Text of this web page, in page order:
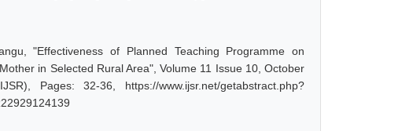
"Effectiveness of Planned Teaching Programme on
in Selected Rural Area", Volume 11 Issue 10, October
Pages: 32-36, https://www.ijsr.net/getabstract.php?